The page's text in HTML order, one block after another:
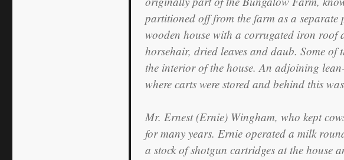
partitioned off from the farm as a
wooden house with a corrugated iron roof
horsehair, dried leaves and daub. Some
the interior of the house. An adjoining
where carts were stored and behind this
Mr. Ernest (Ernie) Wingham, who kept
for many years. Ernie operated a milk
a stock of shotgun cartridges at the house